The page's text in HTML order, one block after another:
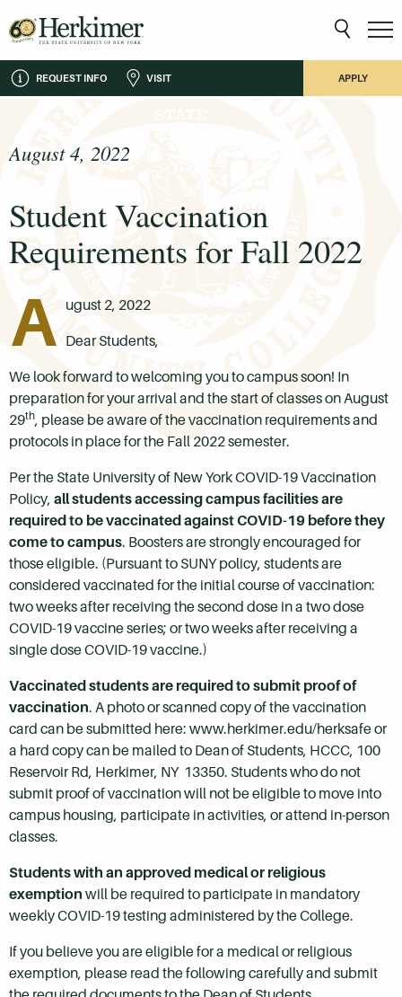
REQUEST INFO VISIT APPLY
August 4, 2022
Student Vaccination
Requirements for Fall 2022
A ugust 2, 2022
Dear Students,
We look forward to welcoming you to campus soon! In
preparation for your arrival and the start of classes on August
29th, please be aware of the vaccination requirements and
protocols in place for the Fall 2022 semester.
Per the State University of New York COVID-19 Vaccination
Policy, all students accessing campus facilities are
required to be vaccinated against COVID-19 before they
come to campus. Boosters are strongly encouraged for
those eligible. (Pursuant to SUNY policy, students are
considered vaccinated for the initial course of vaccination:
two weeks after receiving the second dose in a two dose
COVID-19 vaccine series; or two weeks after receiving a
single dose COVID-19 vaccine.)
Vaccinated students are required to submit proof of
vaccination. A photo or scanned copy of the vaccination
card can be submitted here: www.herkimer.edu/herksafe or
a hard copy can be mailed to Dean of Students, HCCC, 100
Reservoir Rd, Herkimer, NY 13350. Students who do not
submit proof of vaccination will not be eligible to move into
campus housing, participate in activities, or attend in-person
classes.
Students with an approved medical or religious
exemption will be required to participate in mandatory
weekly COVID-19 testing administered by the College.
If you believe you are eligible for a medical or religious
exemption, please read the following carefully and submit